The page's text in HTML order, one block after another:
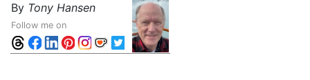
By Tony Hansen
Follow me on